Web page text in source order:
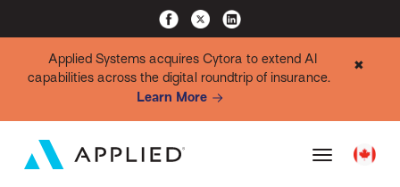
Applied Systems acquires Cytora to extend AI
capabilities across the digital roundtrip of insurance.
Learn More
✖